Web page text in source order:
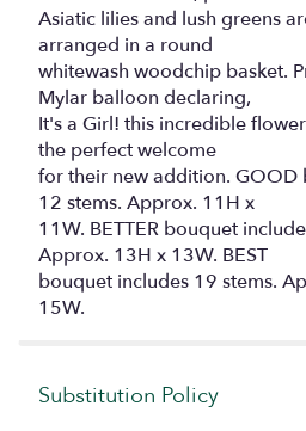
Asiatic lilies and lush greens
arranged in a round
whitewash woodchip basket.
Mylar balloon declaring,
It's a Girl! this incredible
the perfect welcome
for their new addition. GOOD
12 stems. Approx. 11H x
11W. BETTER bouquet
Approx. 13H x 13W. BEST
bouquet includes 19 stems.
15W.
Substitution Policy